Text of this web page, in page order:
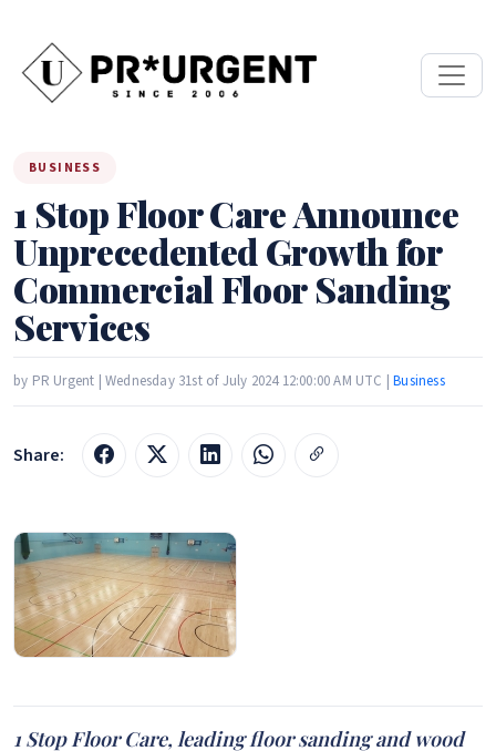
BUSINESS
1 Stop Floor Care Announce
Unprecedented Growth for
Commercial Floor Sanding
Services
by PR Urgent | Wednesday 31st of July 2024 12:00:00 AM UTC |Business
Share:
1 Stop Floor Care, leading floor sanding and wood